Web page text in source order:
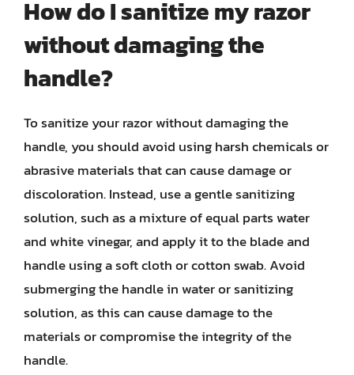
How do I sanitize my razor
without damaging the
handle?
To sanitize your razor without damaging the
handle, you should avoid using harsh chemicals or
abrasive materials that can cause damage or
discoloration. Instead, use a gentle sanitizing
solution, such as a mixture of equal parts water
and white vinegar, and apply it to the blade and
handle using a soft cloth or cotton swab. Avoid
submerging the handle in water or sanitizing
solution, as this can cause damage to the
materials or compromise the integrity of the
handle.